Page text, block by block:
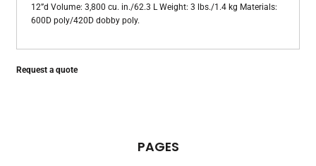
12”d Volume: 3,800 cu. in./62.3 L Weight: 3 lbs./1.4 kg Materials:
600D poly/420D dobby poly.
Request a quote
PAGES